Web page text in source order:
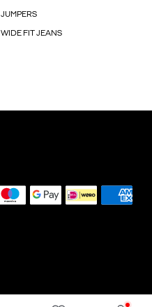
JUMPERS
WIDE FIT JEANS